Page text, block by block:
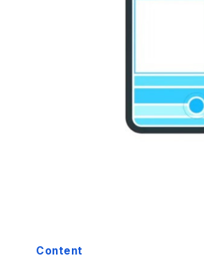
Content